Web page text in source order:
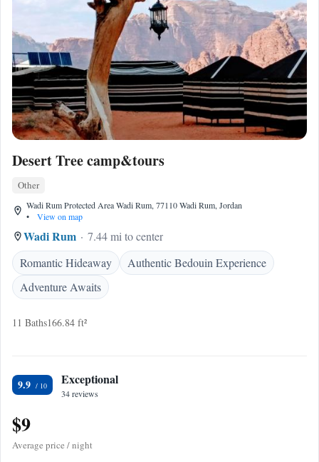
Desert Tree camp&tours
Other
Wadi Rum Protected Area Wadi Rum, 77110 Wadi Rum, Jordan
•
View on map
Wadi Rum
7.44 mi to center
Romantic Hideaway
Authentic Bedouin Experience
Adventure Awaits
11 Baths166.84 ft²
9.9 Exceptional
34 reviews
$9
Average price / night